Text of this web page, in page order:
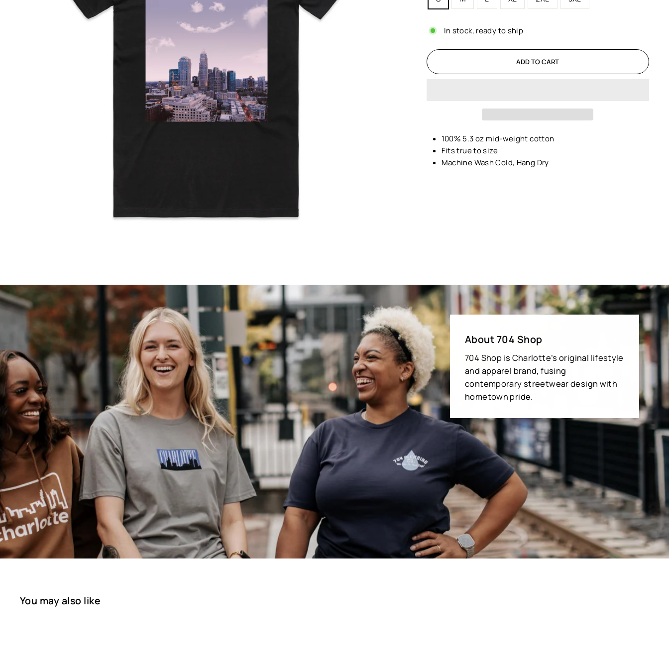
In stock, ready to ship
ADD TO CART
100% 5.3 oz mid-weight cotton
Fits true to size
Machine Wash Cold, Hang Dry
About 704 Shop
704 Shop is Charlotte’s original lifestyle
and apparel brand, fusing
contemporary streetwear design with
hometown pride.
You may also like